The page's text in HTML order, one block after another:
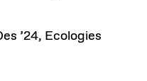
’24, Ecologies